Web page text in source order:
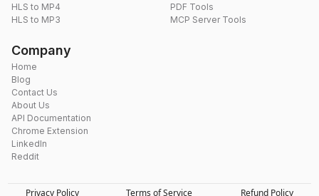
HLS to MP4
HLS to MP3
PDF Tools
MCP Server Tools
Company
Home
Blog
Contact Us
About Us
API Documentation
Chrome Extension
LinkedIn
Reddit
Privacy Policy Terms of Service Refund Policy